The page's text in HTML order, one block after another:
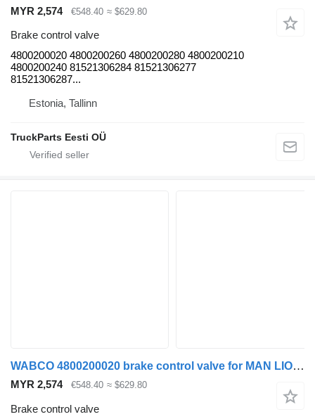
MYR 2,574 €548.40 ≈ $629.80
Brake control valve
4800200020 4800200260 4800200280 4800200210
4800200240 81521306284 81521306277
81521306287...
Estonia, Tallinn
TruckParts Eesti OÜ
WABCO 4800200020 brake control valve for MAN LIONS CITY (01.04-) bus
MYR 2,574 €548.40 ≈ $629.80
Brake control valve